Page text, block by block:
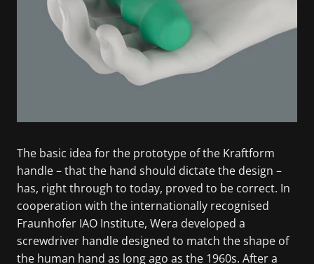
The basic idea for the prototype of the Kraftform
handle – that the hand should dictate the design –
has, right through to today, proved to be correct. In
cooperation with the internationally recognised
Fraunhofer IAO Institute, Wera developed a
screwdriver handle designed to match the shape of
the human hand as long ago as the 1960s. After a